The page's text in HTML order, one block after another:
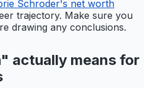
Schroder's net worth
trajectory. Make sure you
drawing any conclusions.
actually means for